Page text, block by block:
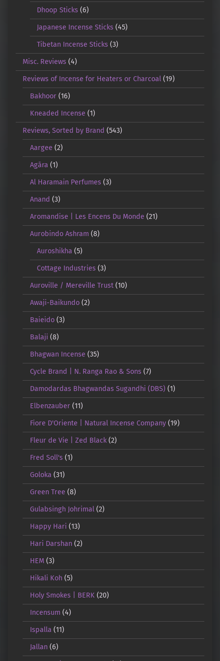
Dhoop Sticks (6)
Japanese Incense Sticks (45)
Tibetan Incense Sticks (3)
Misc. Reviews (4)
Reviews of Incense for Heaters or Charcoal (19)
Bakhoor(16)
Kneaded Incense (1)
Reviews, Sorted by Brand (543)
Aargee (2)
Agāra (1)
Al Haramain Perfumes(3)
Anand (3)
Aromandise | Les Encens Du Monde (21)
Aurobindo Ashram (8)
Auroshikha (5)
Cottage Industries (3)
Auroville / Mereville Trust(10)
Awaji-Baikundo(2)
Baieido(3)
Balaji (8)
Bhagwan Incense (35)
Cycle Brand | N. Ranga Rao & Sons(7)
Damodardas Bhagwandas Sugandhi (DBS) (1)
Elbenzauber(11)
Fiore D'Oriente | Natural Incense Company(19)
Fleur de Vie | Zed Black(2)
Fred Soll's(1)
Goloka (31)
Green Tree (8)
Gulabsingh Johrimal(2)
Happy Hari (13)
Hari Darshan(2)
HEM(3)
Hikali Koh(5)
Holy Smokes | BERK(20)
Incensum (4)
Ispalla (11)
Jallan(6)